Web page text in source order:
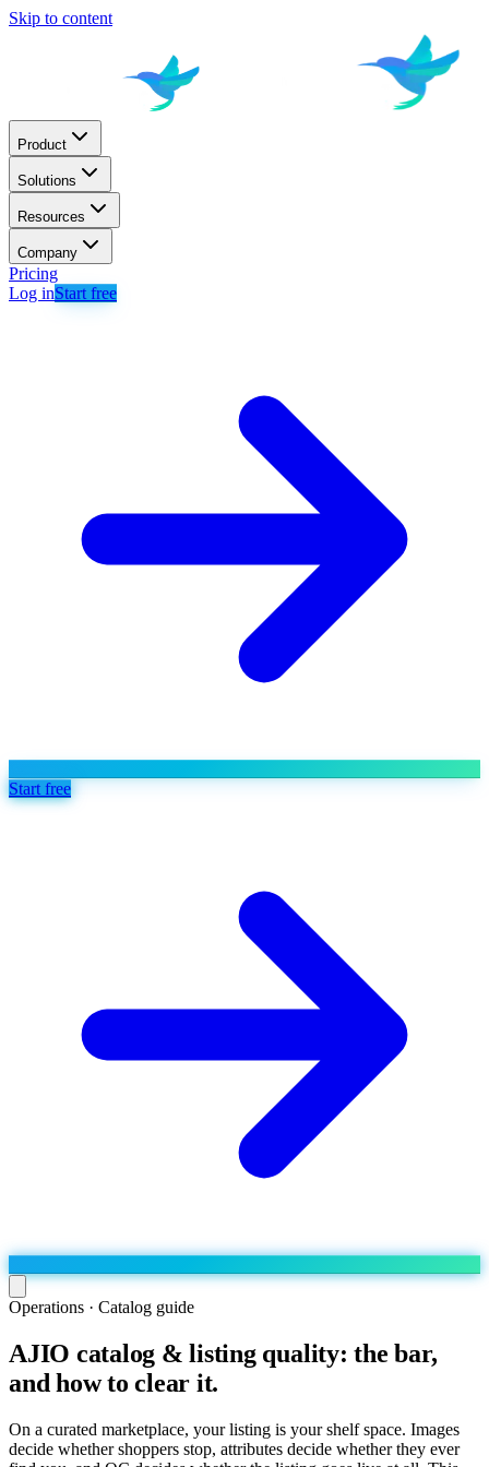
Skip to content
Product
Solutions
Resources
Company
Pricing
Log inStart free
Start free
Run the operation
Agentic order processing
Bulk runs & automations
By marketplace
AJIO sellersLive
Meesho sellersLive
Learn
Blog
Operations · Catalog guide
AJIO catalog & listing quality: the bar,
and how to clear it.
On a curated marketplace, your listing is your shelf space. Images
decide whether shoppers stop, attributes decide whether they ever